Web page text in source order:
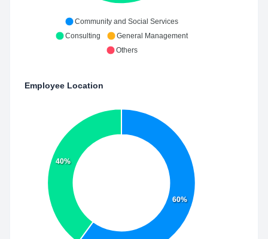
Community and Social Services
Consulting
General Management
Others
Employee Location
60%
40%